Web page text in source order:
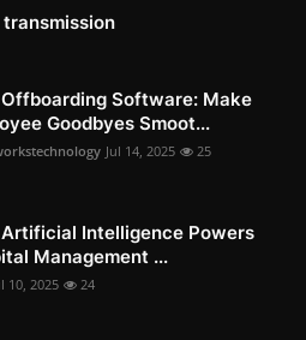
Software: Make
Goodbyes Smoot...
Jul 14, 2025 25
Intelligence Powers
Management ...
10, 2025 24